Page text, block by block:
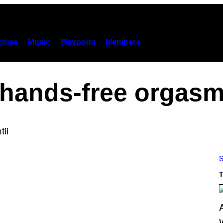
Music Waypoint Members
hands-free orgasm